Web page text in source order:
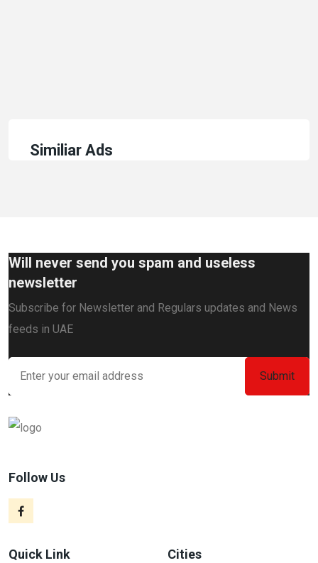
Similiar Ads
Will never send you spam and useless
newsletter
Subscribe for Newsletter and Regulars updates and News
feeds in UAE
Follow Us
Quick Link Cities